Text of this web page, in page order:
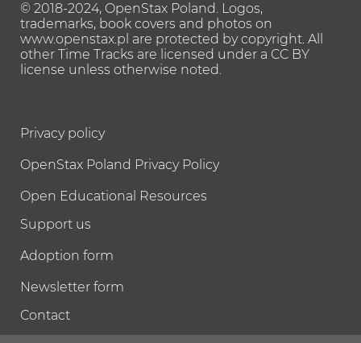
© 2018-2024, OpenStax Poland. Logos,
trademarks, book covers and photos on
www.openstax.pl are protected by copyright. All
other Time Tracks are licensed under a CC BY
license unless otherwise noted.
Privacy policy
OpenStax Poland Privacy Policy
Open Educational Resources
Support us
Adoption form
Newsletter form
Contact